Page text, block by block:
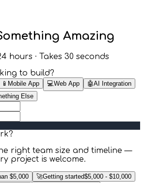
Amazing
hours · Takes 30 seconds
to build?
📱 Mobile App 💻 Web App 🤖AI Integration
Else
right team size and timeline —
project is welcome.
$5,000 🚀Getting started$5,000 - $10,000